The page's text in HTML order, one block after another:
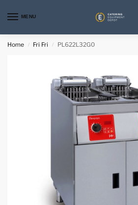
MENU
Home / Fri Fri / PL622L32G0